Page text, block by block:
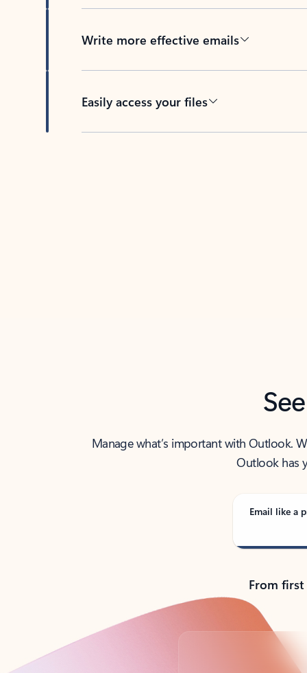
Write more effective emails
Easily access your files
Manage what’s important with Outlook.
Outlook has
Email like a
From